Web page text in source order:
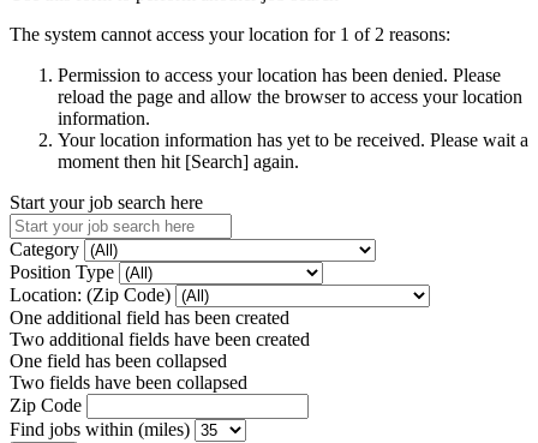
The system cannot access your location for 1 of 2 reasons:
Permission to access your location has been denied. Please
reload the page and allow the browser to access your location
information.
Your location information has yet to be received. Please wait a
moment then hit [Search] again.
Start your job search here
Category
Position Type
Location: (Zip Code)
One additional field has been created
Two additional fields have been created
One field has been collapsed
Two fields have been collapsed
Zip Code
Find jobs within (miles)